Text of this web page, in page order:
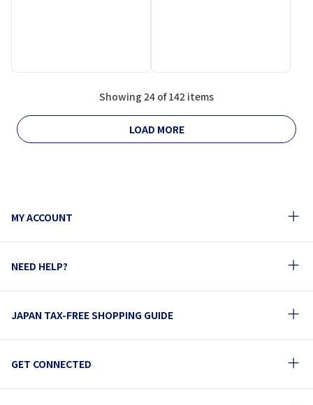
Showing 24 of 142 items
LOAD MORE
MY ACCOUNT
NEED HELP?
JAPAN TAX-FREE SHOPPING GUIDE
GET CONNECTED